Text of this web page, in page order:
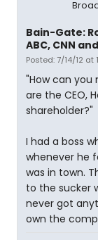
Bain-Gate:
ABC, CNN
Posted: 7/14/12 at
"How can you
are the CEO,
shareholder?"
I had a boss
whenever he
was in town.
to the sucker
never got
own the